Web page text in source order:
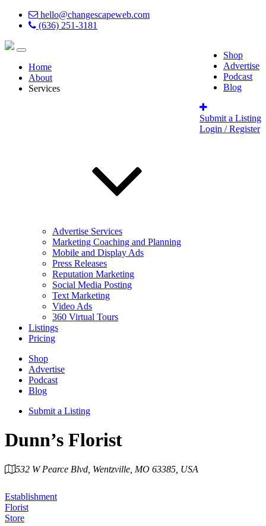
hello@changescapeweb.com
(636) 251-3181
Shop
Advertise
Podcast
Blog
Submit a Listing
Login / Register
Home
About
Services
Advertise Services
Marketing Coaching and Planning
Mobile and Display Ads
Press Releases
Reputation Marketing
Social Media Posting
Text Marketing
Video Ads
360 Virtual Tours
Listings
Pricing
Shop
Advertise
Podcast
Blog
Submit a Listing
Dunn’s Florist
532 W Pearce Blvd, Wentzville, MO 63385, USA
Establishment
Florist
Store